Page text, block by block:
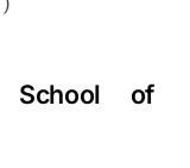
School of